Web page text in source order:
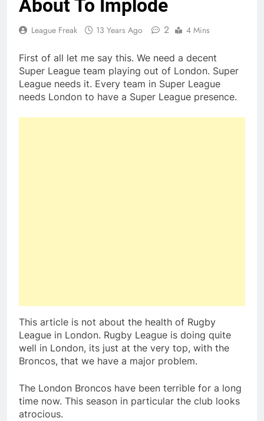
About To Implode
League Freak 13 Years Ago 2 4 Mins
First of all let me say this. We need a decent
Super League team playing out of London. Super
League needs it. Every team in Super League
needs London to have a Super League presence.
This article is not about the health of Rugby
League in London. Rugby League is doing quite
well in London, its just at the very top, with the
Broncos, that we have a major problem.
The London Broncos have been terrible for a long
time now. This season in particular the club looks
atrocious.